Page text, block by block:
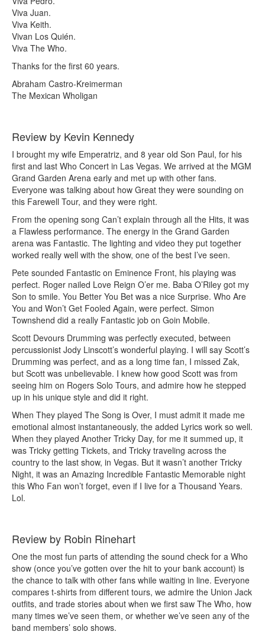
Viva Juan.
Viva Keith.
Vivan Los Quién.
Viva The Who.
Thanks for the first 60 years.
Abraham Castro-Kreimerman
The Mexican Wholigan
Review by Kevin Kennedy
I brought my wife Emperatriz, and 8 year old Son Paul, for his
first and last Who Concert in Las Vegas. We arrived at the MGM
Grand Garden Arena early and met up with other fans.
Everyone was talking about how Great they were sounding on
this Farewell Tour, and they were right.
From the opening song Can’t explain through all the Hits, it was
a Flawless performance. The energy in the Grand Garden
arena was Fantastic. The lighting and video they put together
worked really well with the show, one of the best I’ve seen.
Pete sounded Fantastic on Eminence Front, his playing was
perfect. Roger nailed Love Reign O’er me. Baba O’Riley got my
Son to smile. You Better You Bet was a nice Surprise. Who Are
You and Won’t Get Fooled Again, were perfect. Simon
Townshend did a really Fantastic job on Goin Mobile.
Scott Devours Drumming was perfectly executed, between
percussionist Jody Linscott’s wonderful playing. I will say Scott’s
Drumming was perfect, and as a long time fan, I missed Zak,
but Scott was unbelievable. I knew how good Scott was from
seeing him on Rogers Solo Tours, and admire how he stepped
up in his unique style and did it right.
When They played The Song is Over, I must admit it made me
emotional almost instantaneously, the added Lyrics work so well.
When they played Another Tricky Day, for me it summed up, it
was Tricky getting Tickets, and Tricky traveling across the
country to the last show, in Vegas. But it wasn’t another Tricky
Night, it was an Amazing Incredible Fantastic Memorable night
this Who Fan won’t forget, even if I live for a Thousand Years.
Lol.
Review by Robin Rinehart
One the most fun parts of attending the sound check for a Who
show (once you’ve gotten over the hit to your bank account) is
the chance to talk with other fans while waiting in line. Everyone
compares t-shirts from different tours, we admire the Union Jack
outfits, and trade stories about when we first saw The Who, how
many times we’ve seen them, or whether we’ve seen any of the
band members’ solo shows.